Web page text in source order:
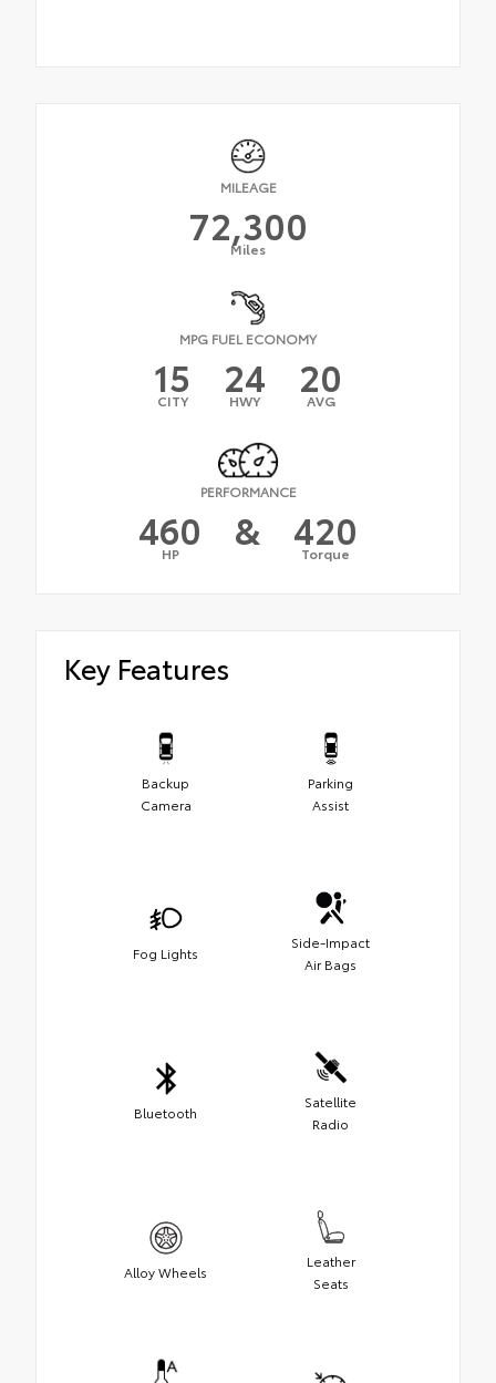
MILEAGE
72,300
Miles
MPG FUEL ECONOMY
15
CITY 24
HWY 20
AVG
PERFORMANCE
460
HP & 420
Torque
Key Features
Backup
Camera
Parking
Assist
Fog Lights
Side-Impact
Air Bags
Bluetooth
Satellite
Radio
Alloy Wheels
Leather
Seats